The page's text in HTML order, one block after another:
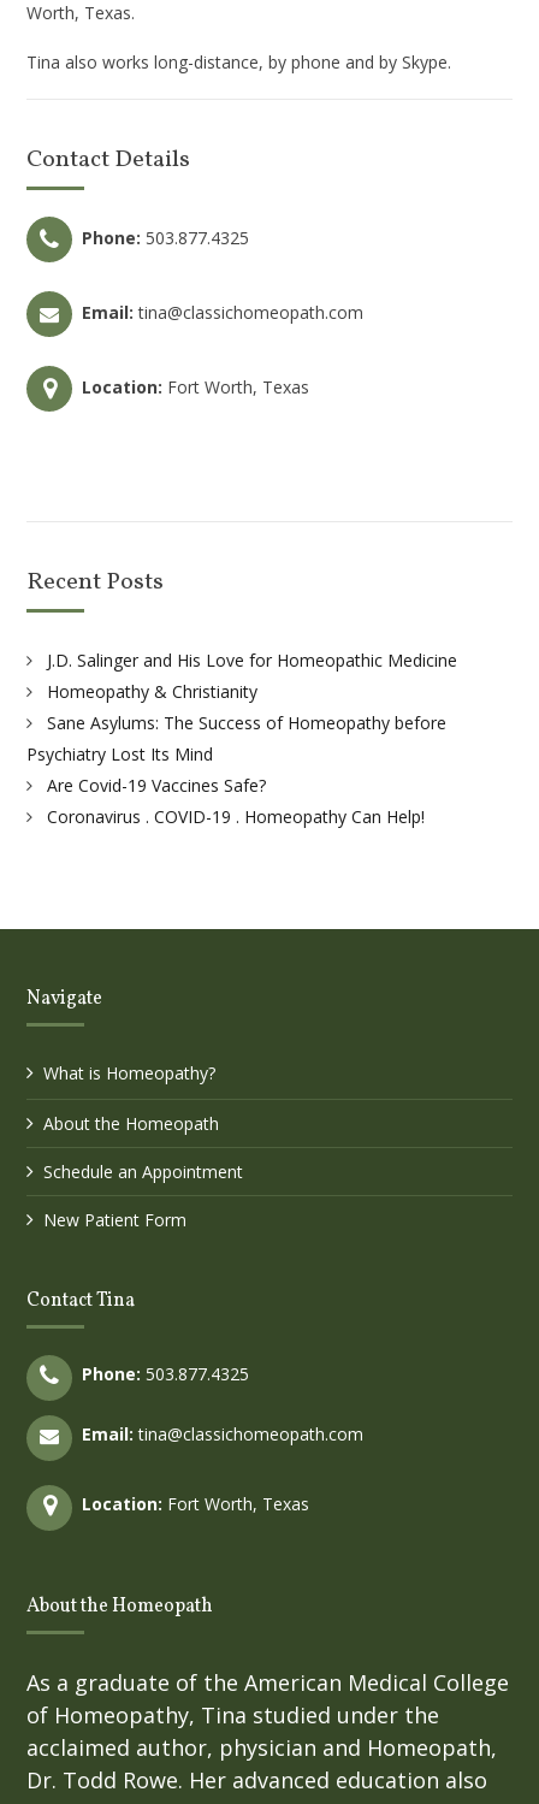
Worth, Texas.
Tina also works long-distance, by phone and by Skype.
Contact Details
Phone: 503.877.4325
Email: tina@classichomeopath.com
Location: Fort Worth, Texas
Recent Posts
J.D. Salinger and His Love for Homeopathic Medicine
Homeopathy & Christianity
Sane Asylums: The Success of Homeopathy before
Psychiatry Lost Its Mind
Are Covid-19 Vaccines Safe?
Coronavirus . COVID-19 . Homeopathy Can Help!
Navigate
What is Homeopathy?
About the Homeopath
Schedule an Appointment
New Patient Form
Contact Tina
Phone: 503.877.4325
Email: tina@classichomeopath.com
Location: Fort Worth, Texas
About the Homeopath
As a graduate of the American Medical College
of Homeopathy, Tina studied under the
acclaimed author, physician and Homeopath,
Dr. Todd Rowe. Her advanced education also